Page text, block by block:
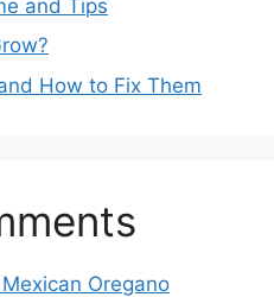
and Tips
How to Fix Them
Oregano